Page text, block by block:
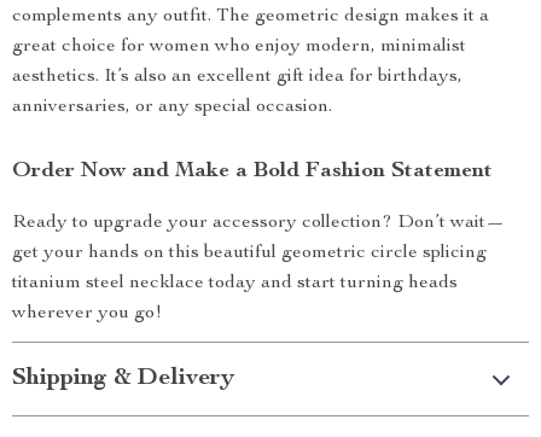
complements any outfit. The geometric design makes it a
great choice for women who enjoy modern, minimalist
aesthetics. It’s also an excellent gift idea for birthdays,
anniversaries, or any special occasion.
Order Now and Make a Bold Fashion Statement
Ready to upgrade your accessory collection? Don’t wait—
get your hands on this beautiful geometric circle splicing
titanium steel necklace today and start turning heads
wherever you go!
Shipping & Delivery